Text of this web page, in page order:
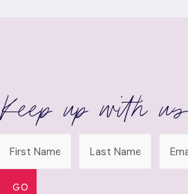
Keep up with us